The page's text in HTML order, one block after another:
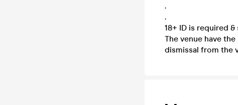
.
.
18+ ID is required
The venue have
dismissal from the